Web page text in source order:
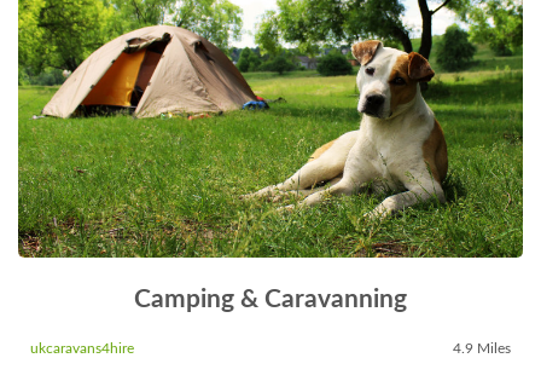
Camping & Caravanning
ukcaravans4hire 4.9 Miles